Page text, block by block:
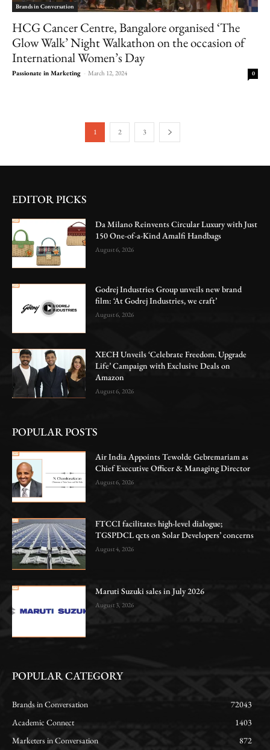
Brands in Conversation
HCG Cancer Centre, Bangalore organised ‘The
Glow Walk’ Night Walkathon on the occasion of
International Women’s Day
Passionate in Marketing - March 12, 2024 0
1 2 3
EDITOR PICKS
Da Milano Reinvents Circular Luxury with Just
150 One-of-a-Kind Amalfi Handbags
August 6, 2026
Godrej Industries Group unveils new brand
film: ‘At Godrej Industries, we craft’
August 6, 2026
XECH Unveils ‘Celebrate Freedom. Upgrade
Life’ Campaign with Exclusive Deals on
Amazon
August 6, 2026
POPULAR POSTS
Air India Appoints Tewolde Gebremariam as
Chief Executive Officer & Managing Director
August 6, 2026
FTCCI facilitates high-level dialogue;
TGSPDCL qcts on Solar Developers’ concerns
August 4, 2026
Maruti Suzuki sales in July 2026
August 3, 2026
POPULAR CATEGORY
Brands in Conversation
72043
Academic Connect
1403
Marketers in Conversation
872